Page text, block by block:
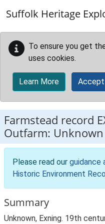
Suffolk Heritage
To ensure you get
uses cookies.
Learn More Accept
Farmstead record
Outfarm: Unknown
Please read our guidance
Historic Environment
Summary
Unknown, Exning. 19th